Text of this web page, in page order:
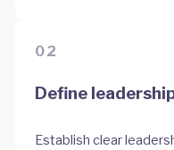
02
Define
Establish clear